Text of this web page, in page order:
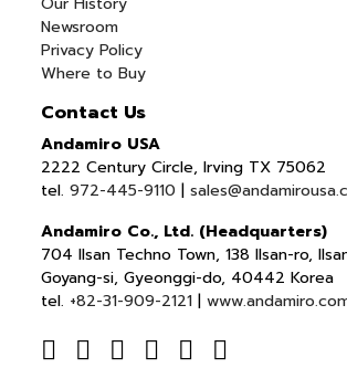
Newsroom
Privacy Policy
Where to Buy
Contact Us
Andamiro USA
2222 Century Circle, Irving TX 75062
tel.972-445-9110 |
Andamiro Co., Ltd. (Headquarters)
704 Ilsan Techno Town, 138 Ilsan-ro,
Goyang-si, Gyeonggi-do, 40442 Korea
tel. +82-31-909-2121 |